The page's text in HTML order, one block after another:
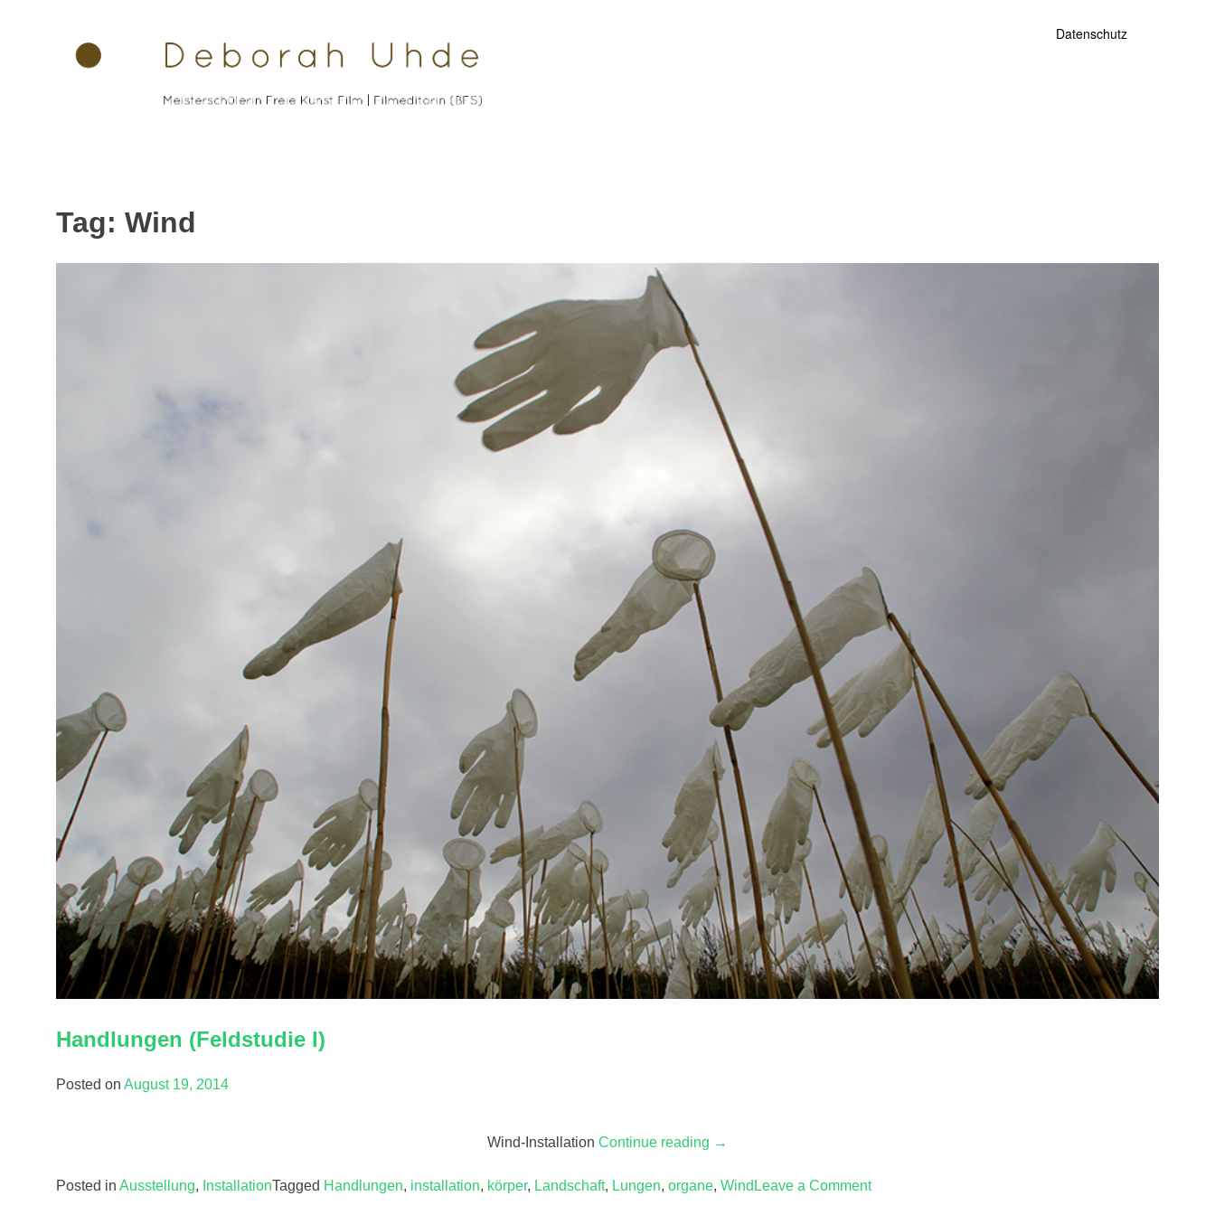
content
Datenschutz
Tag: Wind
Handlungen (Feldstudie I)
Posted on August 19, 2014
Wind-Installation Continue reading “Handlungen
I)”
→
Posted in Ausstellung, InstallationTagged Handlungen, installation, körper, Landschaft, Lungen, organe, Wind Leave a Commenton